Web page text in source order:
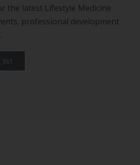
the latest Lifestyle Medicine
professional development
list